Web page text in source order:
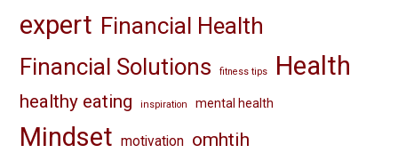
expert Financial Health
Financial Solutions
fitness tips Health
healthy eating inspiration mental health
Mindset motivation omhtih